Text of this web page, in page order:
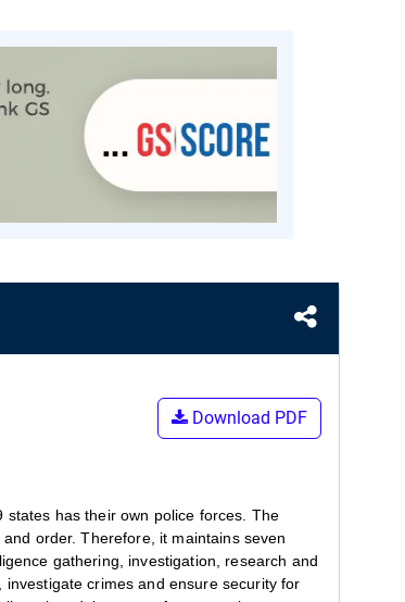
Download PDF
has their own police forces. The
order. Therefore, it maintains seven
gathering, investigation, research and
crimes and ensure security for